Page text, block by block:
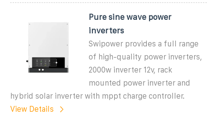
Pure sine wave power
inverters
Swipower provides a full range
of high-quality power inverters,
2000w inverter 12v, rack
mounted power inverter and
hybrid solar inverter with mppt charge controller.
View Details